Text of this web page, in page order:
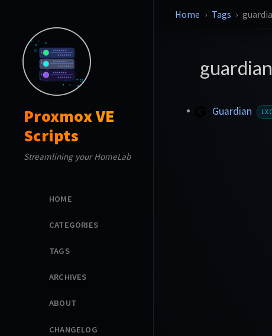
Proxmox VE
Scripts
Streamlining your HomeLab
HOME
CATEGORIES
TAGS
ARCHIVES
ABOUT
CHANGELOG
Home Tags
guardian
Guardian